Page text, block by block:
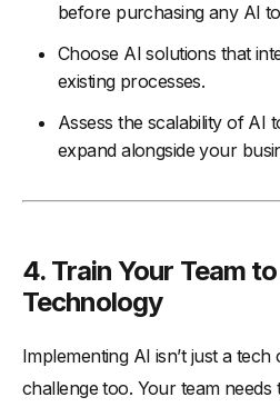
before purchasing any AI
Choose AI solutions that
existing processes.
Assess the scalability of AI
expand alongside your
4. Train Your Team
Technology
Implementing AI isn’t just a tech
challenge too. Your team